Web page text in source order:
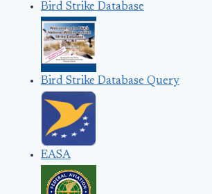
Bird Strike Database
Bird Strike Database Query
EASA